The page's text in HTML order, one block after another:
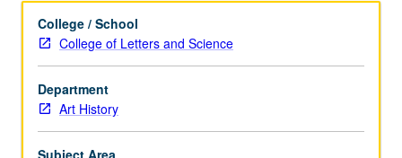
society.
Concurrently
scheduled
with
course
CM135A.
S/U
College / School
College of Letters and Science
Department
Art History